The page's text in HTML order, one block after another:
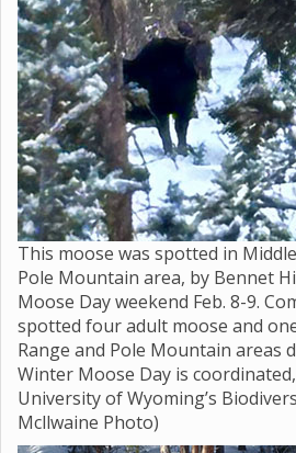
This moose was spotted in
Pole Mountain area, by Bennet
Moose Day weekend Feb. 8-9.
spotted four adult moose and
Range and Pole Mountain areas
Winter Moose Day is
University of Wyoming’s
Mcllwaine Photo)